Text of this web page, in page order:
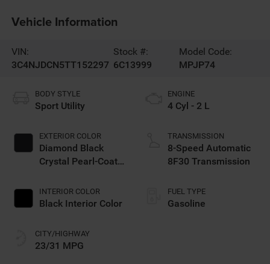
Vehicle Information
VIN:
3C4NJDCN5TT152297
Stock #:
6C13999
Model Code:
MPJP74
BODY STYLE
Sport Utility
EXTERIOR COLOR
Diamond Black
Crystal Pearl-Coat
INTERIOR COLOR
Black Interior Color
CITY/HIGHWAY
23/31 MPG
ENGINE
4 Cyl - 2 L
TRANSMISSION
8-Speed Automatic
8F30 Transmission
FUEL TYPE
Gasoline